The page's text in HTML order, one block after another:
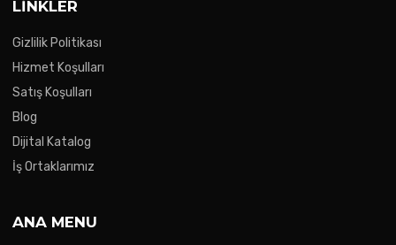
LINKLER
Gizlilik Politikası
Hizmet Koşulları
Satış Koşulları
Blog
Dijital Katalog
İş Ortaklarımız
ANA MENU